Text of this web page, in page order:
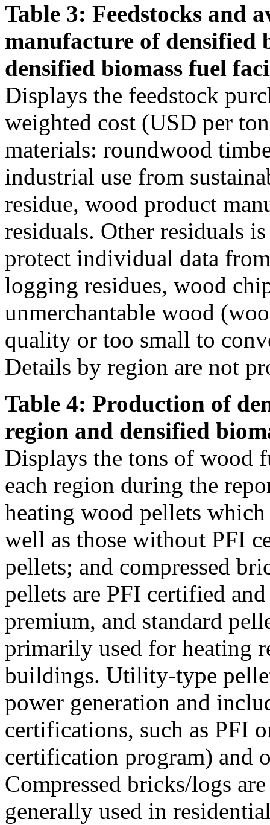
Table 3: Feedstocks and
manufacture of densified
densified biomass fuel
Displays the feedstock
weighted cost (USD per
materials: roundwood
industrial use from
residue, wood product
residuals. Other residuals
protect individual data
logging residues, wood
unmerchantable wood
quality or too small to
Details by region are not
Table 4: Production of
region and densified
Displays the tons of wood
each region during the
heating wood pellets
well as those without PFI
pellets; and compressed
pellets are PFI certified
premium, and standard
primarily used for heating
buildings. Utility-type
power generation and
certifications, such as PFI
certification program) and
Compressed bricks/logs
generally used in